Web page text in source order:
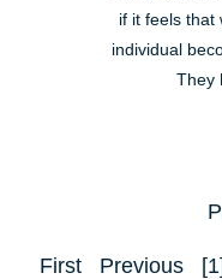
if it feels that
individual
They
First Previous